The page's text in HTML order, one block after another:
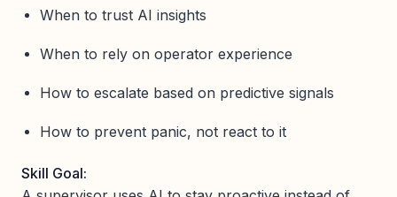
When to trust AI insights
When to rely on operator experience
How to escalate based on predictive signals
How to prevent panic, not react to it
Skill Goal: